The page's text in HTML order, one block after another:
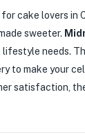
cake lovers in
sweeter.
needs.
to make your
satisfaction,